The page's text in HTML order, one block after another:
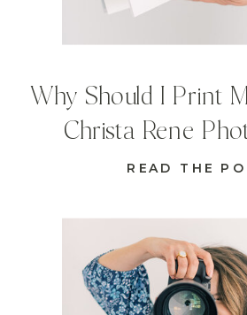
READ THE
Why Should I Print
Christa Rene